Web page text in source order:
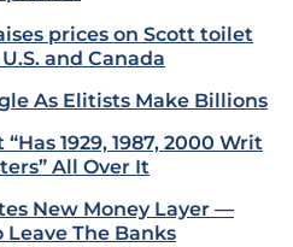
prices on Scott toilet
and Canada
As Elitists Make Billions
1929, 1987, 2000 Writ
All Over It
New Money Layer —
Leave The Banks